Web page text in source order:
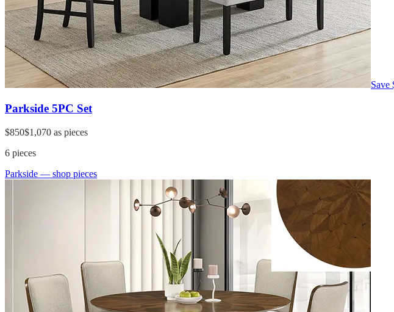
Save
Parkside 5PC Set
$850$1,070 as pieces
6 pieces
Parkside — shop pieces